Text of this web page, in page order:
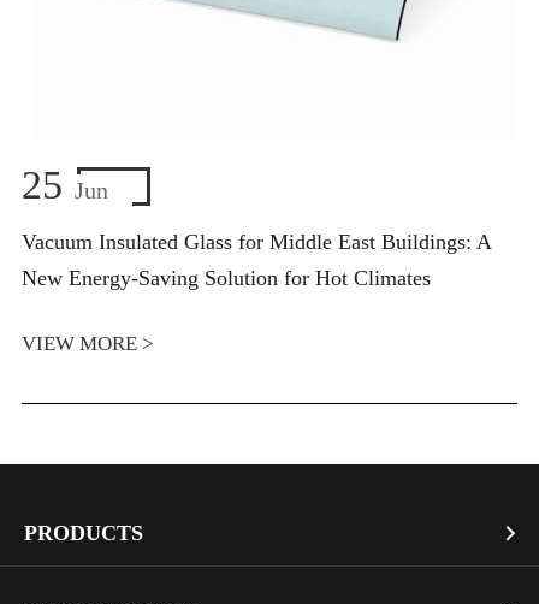
25 Jun
Vacuum Insulated Glass for Middle East Buildings: A
New Energy-Saving Solution for Hot Climates
VIEW MORE >
PRODUCTS 